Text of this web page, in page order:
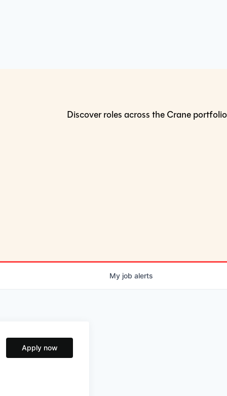
Discover roles across the Crane portfolio
My job alerts
Apply now